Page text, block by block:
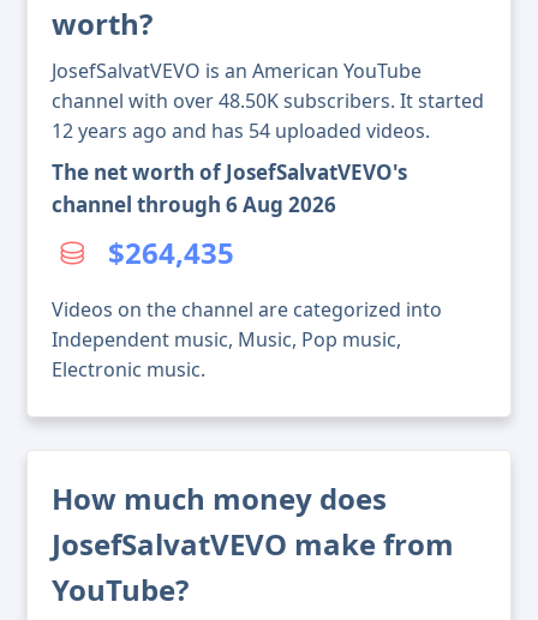
worth?
JosefSalvatVEVO is an American YouTube
channel with over 48.50K subscribers. It started
12 years ago and has 54 uploaded videos.
The net worth of JosefSalvatVEVO's
channel through 6 Aug 2026
$264,435
Videos on the channel are categorized into
Independent music, Music, Pop music,
Electronic music.
How much money does
JosefSalvatVEVO make from
YouTube?